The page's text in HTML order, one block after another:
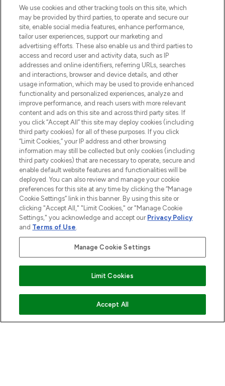
ADD TO BASKET
LOOKFANTASTIC® is Europe's No. 1 online
destination for premium and luxury beauty
offering an extensive selection of skincare,
haircare, fragrance and cosmetics from
over 660 prestigious brands.
Cookie Consent
Do Not Sell or Share My Personal
Information
HELP & INFORMATION
COMPANY INFORMATION
ABOUT LOOKFANTASTIC
STORES AND SALONS
Pay Securely With
We use cookies and other tracking tools on this site, which
may be provided by third parties, to operate and secure our
site, enable social media features, enhance performance,
tailor user experiences, support our marketing and
advertising efforts. These also enable us and third parties to
access and record user and activity data, such as IP
addresses and online identifiers, referring URLs, searches
and interactions, browser and device details, and other
usage information, which may be used to provide enhanced
functionality and personalized experiences, analyze and
improve performance, and reach users with more relevant
content and ads on this site and across third party sites. If
you click “Accept All” this site may deploy cookies (including
third party cookies) for all of these purposes. If you click
“Limit Cookies,” your IP address and other browsing
information may still be collected but only cookies (including
third party cookies) that are necessary to operate, secure and
enable default website features and functionalities will be
deployed. You can also review and manage your cookie
preferences for this site at any time by clicking the “Manage
Cookie Settings” link in this banner. By using this site or
clicking "Accept All," "Limit Cookies," or "Manage Cookie
Settings," you acknowledge and accept our Privacy Policy
and Terms of Use.
Manage Cookie Settings
Limit Cookies
Accept All